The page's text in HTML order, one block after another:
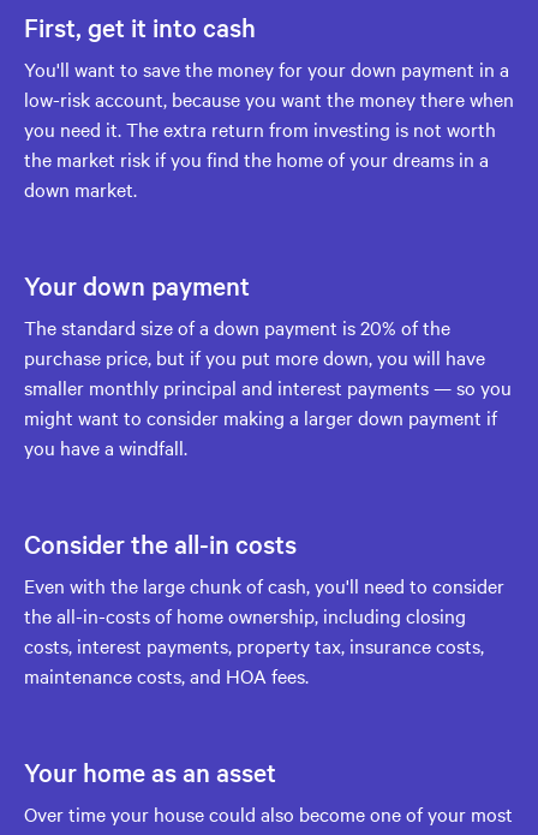
First, get it into cash
You'll want to save the money for your down payment in a
low-risk account, because you want the money there when
you need it. The extra return from investing is not worth
the market risk if you find the home of your dreams in a
down market.
Your down payment
The standard size of a down payment is 20% of the
purchase price, but if you put more down, you will have
smaller monthly principal and interest payments — so you
might want to consider making a larger down payment if
you have a windfall.
Consider the all-in costs
Even with the large chunk of cash, you'll need to consider
the all-in-costs of home ownership, including closing
costs, interest payments, property tax, insurance costs,
maintenance costs, and HOA fees.
Your home as an asset
Over time your house could also become one of your most